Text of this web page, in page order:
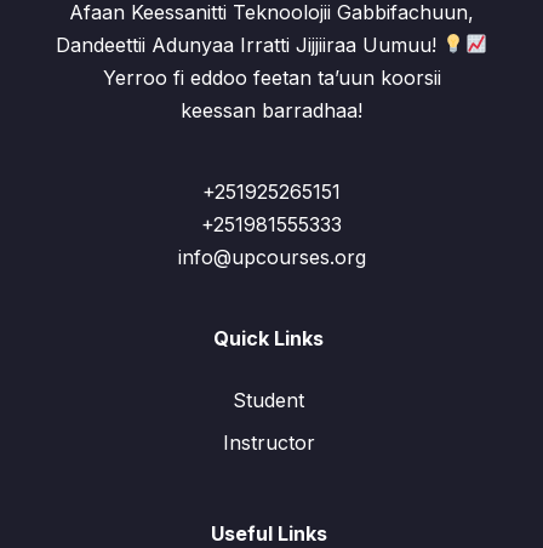
Afaan Keessanitti Teknoolojii Gabbifachuun,
Dandeettii Adunyaa Irratti Jijjiiraa Uumuu!
Yerroo fi eddoo feetan ta’uun koorsii
keessan barradhaa!
+251925265151
+251981555333
info@upcourses.org
Quick Links
Student
Instructor
Useful Links